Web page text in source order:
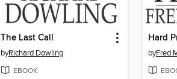
The Last Call
byRichard Dowling
EBOOK
Hard
byFred